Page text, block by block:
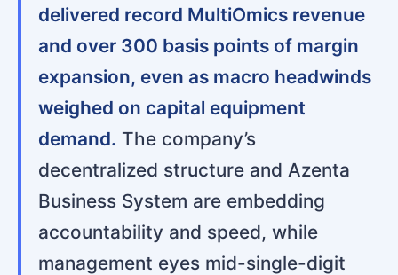
delivered record MultiOmics revenue
and over 300 basis points of margin
expansion, even as macro headwinds
weighed on capital equipment
demand. The company’s
decentralized structure and Azenta
Business System are embedding
accountability and speed, while
management eyes mid-single-digit